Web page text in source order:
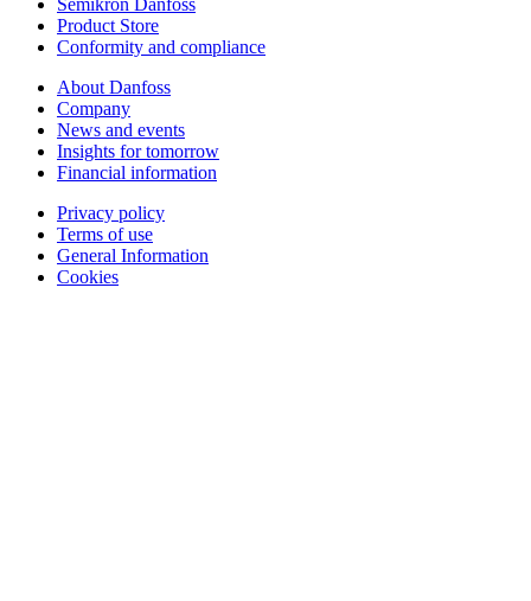
Semikron Danfoss
Product Store
Conformity and compliance
About Danfoss
Company
News and events
Insights for tomorrow
Financial information
Privacy policy
Terms of use
General Information
Cookies